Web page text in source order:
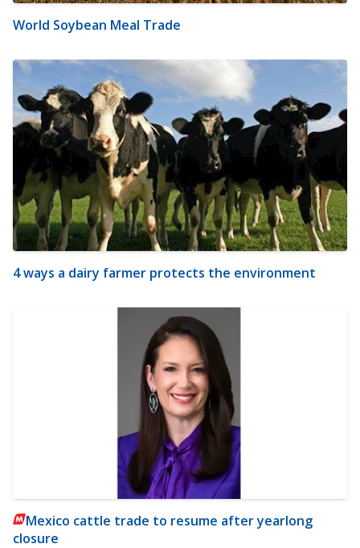
World Soybean Meal Trade
4 ways a dairy farmer protects the environment
Mexico cattle trade to resume after yearlong
closure